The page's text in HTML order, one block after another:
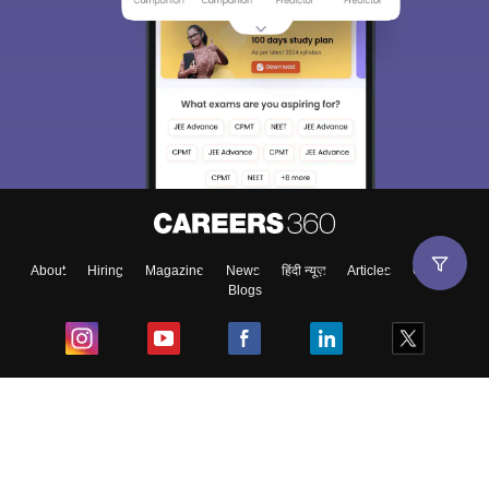
About Hiring Magazine News हिंदी न्यूज़ Articles
Contact
Blogs